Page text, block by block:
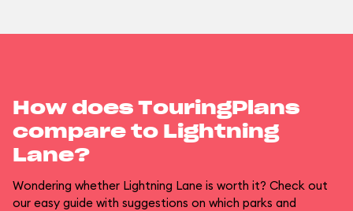
How does TouringPlans
compare to Lightning
Lane?
Wondering whether Lightning Lane is worth it? Check out
our easy guide with suggestions on which parks and